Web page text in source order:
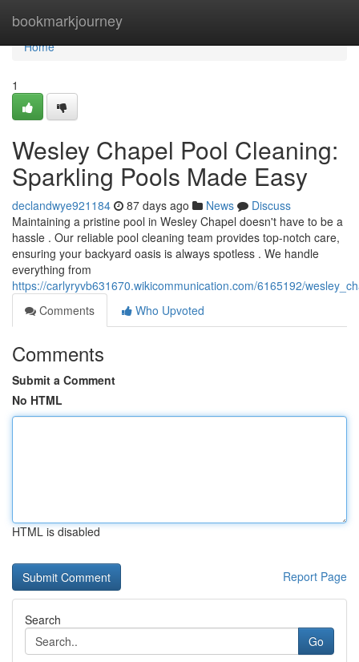
bookmarkjourney
Home
Home
1
Wesley Chapel Pool Cleaning:
Sparkling Pools Made Easy
declandwye921184 87 days ago News
Discuss
Maintaining a pristine pool in Wesley Chapel doesn't have to be a
hassle . Our reliable pool cleaning team provides top-notch care,
ensuring your backyard oasis is always spotless . We handle
everything from
https://carlyryvb631670.wikicommunication.com/6165192/
Comments
Who Upvoted
Comments
Submit a Comment
No HTML
HTML is disabled
Report Page
Search
Go